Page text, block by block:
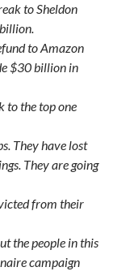
to Sheldon
to Amazon
$30 billion in
to the top one
They have lost
They are going
from their
the people in this
campaign